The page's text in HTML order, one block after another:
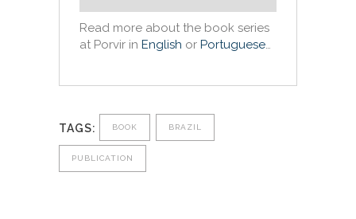
Read more about the book series
at Porvir in English or Portuguese…
TAGS: BOOK BRAZIL
PUBLICATION